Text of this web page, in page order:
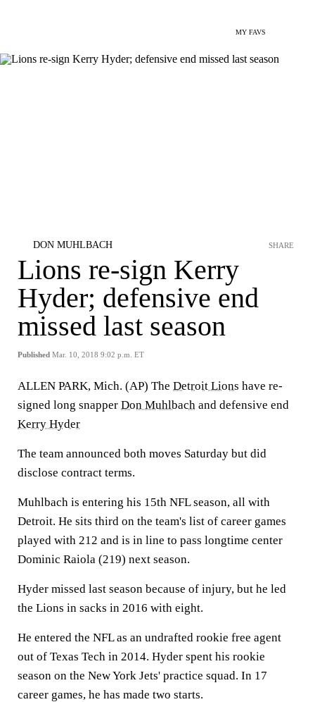
MY FAVS
DON MUHLBACH
Lions re-sign Kerry
Hyder; defensive end
missed last season
Published Mar. 10, 2018 9:02 p.m. ET
SHARE
ALLEN PARK, Mich. (AP) The Detroit Lions have re-
signed long snapper Don Muhlbach and defensive end
Kerry Hyder
The team announced both moves Saturday but did
disclose contract terms.
Muhlbach is entering his 15th NFL season, all with
Detroit. He sits third on the team's list of career games
played with 212 and is in line to pass longtime center
Dominic Raiola (219) next season.
Hyder missed last season because of injury, but he led
the Lions in sacks in 2016 with eight.
He entered the NFL as an undrafted rookie free agent
out of Texas Tech in 2014. Hyder spent his rookie
season on the New York Jets' practice squad. In 17
career games, he has made two starts.